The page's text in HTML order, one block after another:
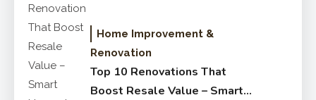
Home Improvement &
Renovation
Top 10 Renovations That
Boost Resale Value – Smart